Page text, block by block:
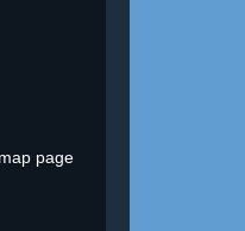
page